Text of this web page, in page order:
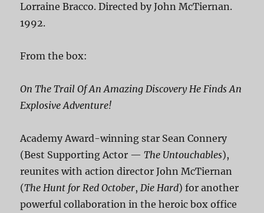
Lorraine Bracco. Directed by John McTiernan.
1992.
From the box:
On The Trail Of An Amazing Discovery He Finds An
Explosive Adventure!
Academy Award-winning star Sean Connery
(Best Supporting Actor —The Untouchables),
reunites with action director John McTiernan
(The Hunt for Red October,Die Hard) for another
powerful collaboration in the heroic box office